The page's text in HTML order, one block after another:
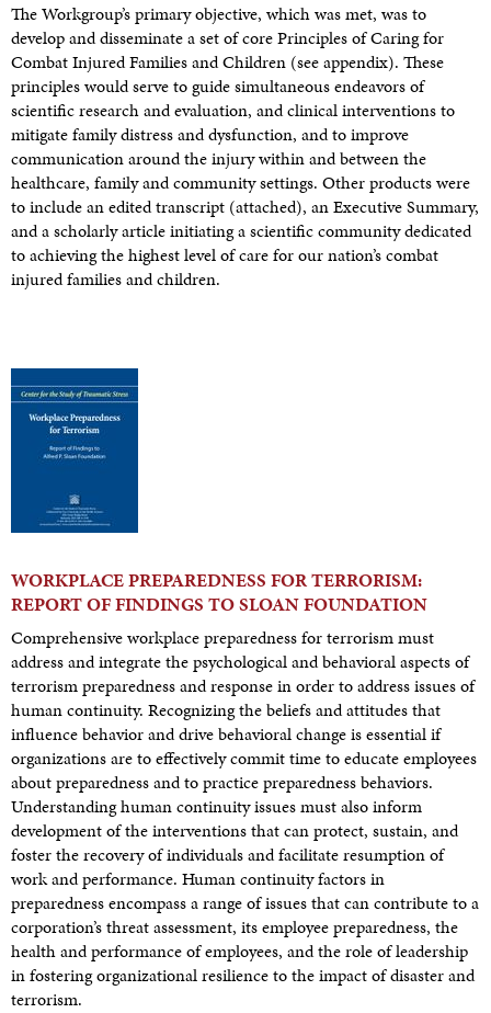
The Workgroup’s primary objective, which was met, was to
develop and disseminate a set of core Principles of Caring for
Combat Injured Families and Children (see appendix). These
principles would serve to guide simultaneous endeavors of
scientific research and evaluation, and clinical interventions to
mitigate family distress and dysfunction, and to improve
communication around the injury within and between the
healthcare, family and community settings. Other products were
to include an edited transcript (attached), an Executive Summary,
and a scholarly article initiating a scientific community dedicated
to achieving the highest level of care for our nation’s combat
injured families and children.
WORKPLACE PREPAREDNESS FOR TERRORISM:
REPORT OF FINDINGS TO SLOAN FOUNDATION
Comprehensive workplace preparedness for terrorism must
address and integrate the psychological and behavioral aspects of
terrorism preparedness and response in order to address issues of
human continuity. Recognizing the beliefs and attitudes that
influence behavior and drive behavioral change is essential if
organizations are to effectively commit time to educate employees
about preparedness and to practice preparedness behaviors.
Understanding human continuity issues must also inform
development of the interventions that can protect, sustain, and
foster the recovery of individuals and facilitate resumption of
work and performance. Human continuity factors in
preparedness encompass a range of issues that can contribute to a
corporation’s threat assessment, its employee preparedness, the
health and performance of employees, and the role of leadership
in fostering organizational resilience to the impact of disaster and
terrorism.